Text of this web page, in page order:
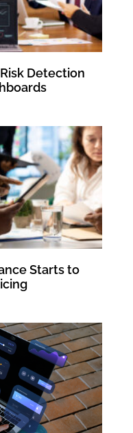
Detection
Starts to